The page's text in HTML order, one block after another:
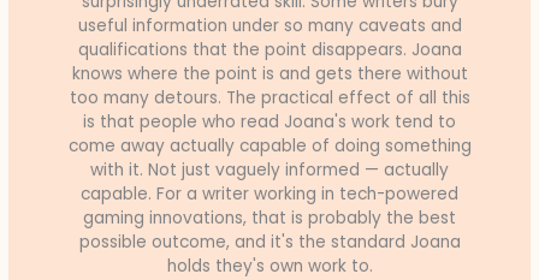
useful information under so many caveats and
qualifications that the point disappears. Joana
knows where the point is and gets there without
too many detours. The practical effect of all this
is that people who read Joana's work tend to
come away actually capable of doing something
with it. Not just vaguely informed — actually
capable. For a writer working in tech-powered
gaming innovations, that is probably the best
possible outcome, and it's the standard Joana
holds they's own work to.